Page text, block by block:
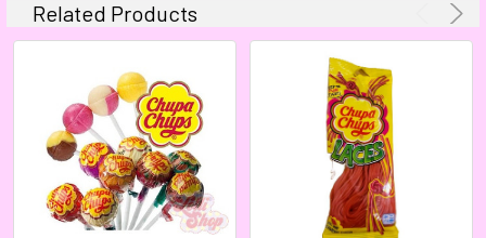
Related Products